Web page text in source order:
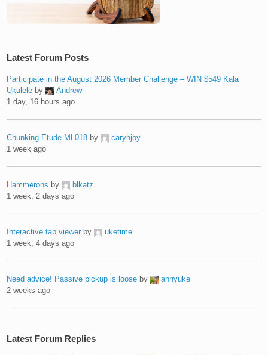
Latest Forum Posts
Participate in the August 2026 Member Challenge – WIN $549 Kala
Ukulele by
Andrew
1 day, 16 hours ago
Chunking Etude ML018 by
carynjoy
1 week ago
Hammerons by
blkatz
1 week, 2 days ago
Interactive tab viewer by
uketime
1 week, 4 days ago
Need advice! Passive pickup is loose by
annyuke
2 weeks ago
Latest Forum Replies